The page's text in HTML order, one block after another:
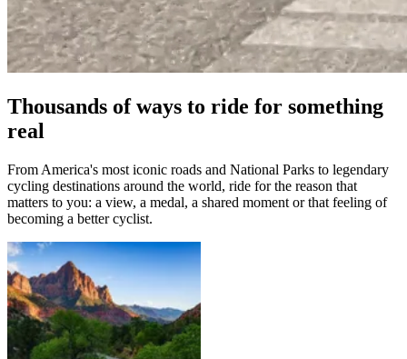
Thousands of ways to ride for something
real
From America's most iconic roads and National Parks to legendary
cycling destinations around the world, ride for the reason that
matters to you: a view, a medal, a shared moment or that feeling of
becoming a better cyclist.